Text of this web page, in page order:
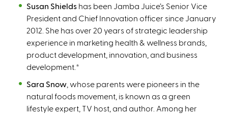
Susan Shields has been Jamba Juice’s Senior Vice
President and Chief Innovation officer since January
2012. She has over 20 years of strategic leadership
experience in marketing health & wellness brands,
product development, innovation, and business
development.*
Sara Snow , whose parents were pioneers in the
natural foods movement, is known as a green
lifestyle expert, TV host, and author. Among her